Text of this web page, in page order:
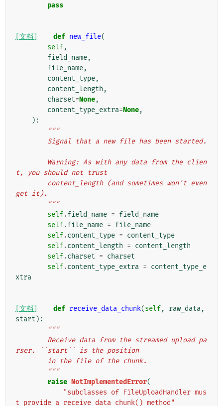
pass
[文档] def new_file(
self,
field_name,
file_name,
content_type,
content_length ,
charset=None,
content_type_extra=None,
):
"""
        Signal that a new file has been started.
t, you should not trust
get it).
        """
self.field_name = field_name
self.file_name = file_name
self.content_type = content_type
self.content_length = content_length
self.charset = charset
self.content_type_extra = content_type_e
xtra
[文档] def receive_data_chunk(self, raw_data,
start ):
"""
rser. ``start`` is the position
        in the file of the chunk.
        """
raise NotImplementedError(
"subclasses of FileUploadHandler mus
t provide a receive_data_chunk() method"